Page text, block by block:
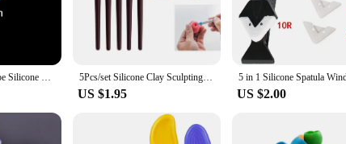
20-100mm Ball Shape Silicone Mold 3D Planet Ball Epoxy Resin Mould for DIY Epoxy Resin Molds Crafts Home Decoration Tools 5Pcs/set Silicone Clay Sculpting Tools for Brush Modeling Dotting Nail Art Pottery Clays Tool DIY Carving Ceramics Sculpture
US $1.95 US $2.00